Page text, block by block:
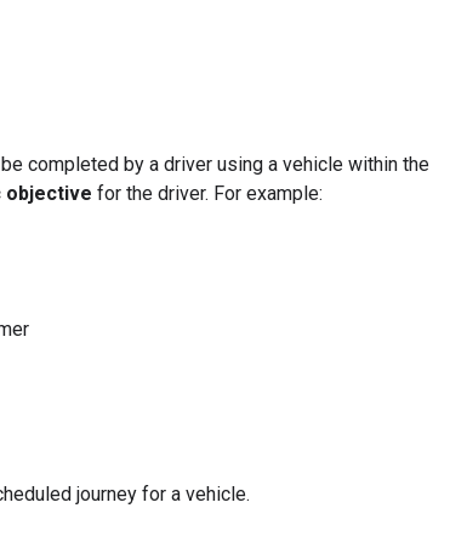
completed by a driver using a vehicle within the
objective for the driver. For example:
journey for a vehicle.